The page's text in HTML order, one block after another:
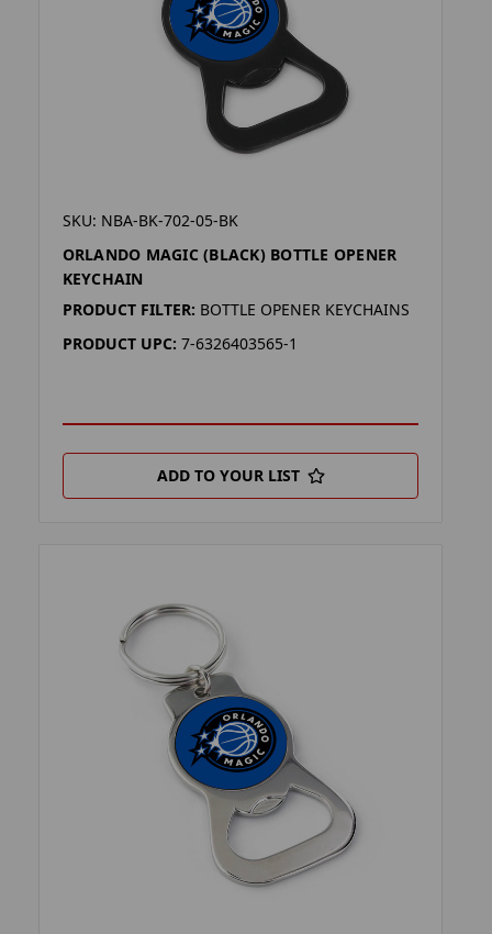
SKU: NBA-BK-702-05-BK
ORLANDO MAGIC (BLACK) BOTTLE OPENER
KEYCHAIN
PRODUCT FILTER: BOTTLE OPENER KEYCHAINS
PRODUCT UPC: 7-6326403565-1
ADD TO YOUR LIST